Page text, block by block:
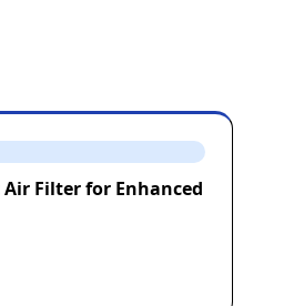
Filter for Enhanced